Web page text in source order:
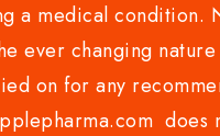
a medical
ever changing
on for any